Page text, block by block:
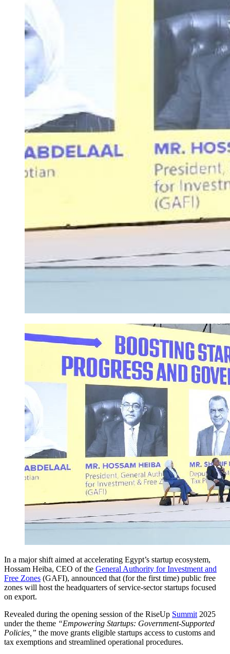
In a major shift aimed at accelerating Egypt’s startup ecosystem,
Hossam Heiba, CEO of the General Authority for Investment and
Free Zones (GAFI), announced that (for the first time) public free
zones will host the headquarters of service-sector startups focused
on export.
Revealed during the opening session of the RiseUp Summit 2025
under the theme “Empowering Startups: Government-Supported
Policies,” the move grants eligible startups access to customs and
tax exemptions and streamlined operational procedures.